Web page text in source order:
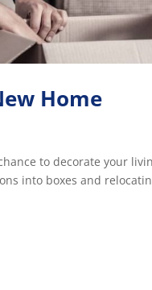
Home
to decorate your
into boxes and